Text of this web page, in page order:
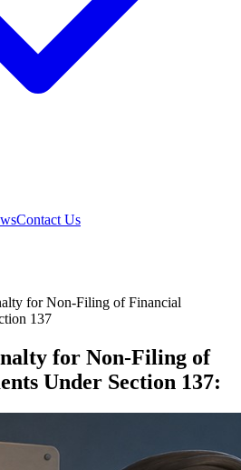
Contact Us
for Non-Filing of Financial
137
for Non-Filing of
Under Section 137: